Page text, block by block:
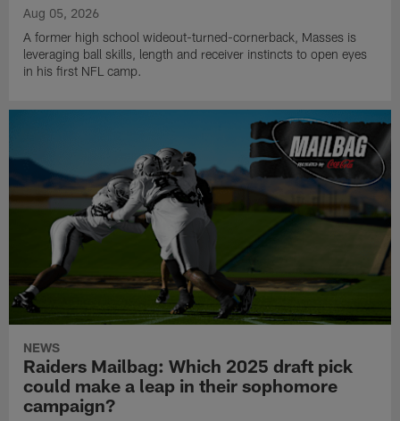
Aug 05, 2026
A former high school wideout-turned-cornerback, Masses is
leveraging ball skills, length and receiver instincts to open eyes
in his first NFL camp.
NEWS
Raiders Mailbag: Which 2025 draft pick
could make a leap in their sophomore
campaign?